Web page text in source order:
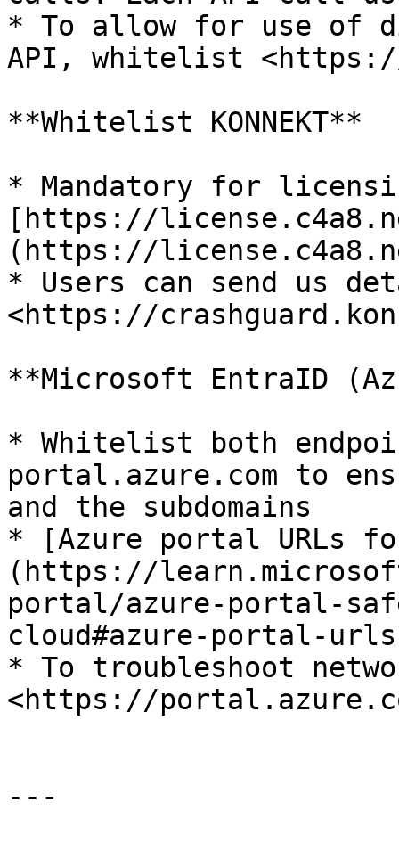
* To allow for use of
API, whitelist <https://
**Whitelist KONNEKT**
* Mandatory for
[https://
(https://
* Users can send us
<https://
**Microsoft EntraID
* Whitelist both
portal.azure.com to
and the subdomains
* [Azure portal URLs
(https://
portal/azure-portal-
cloud#azure-portal-
* To troubleshoot
<https://
---